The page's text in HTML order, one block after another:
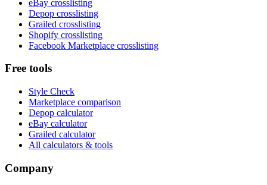
eBay crosslisting
Depop crosslisting
Grailed crosslisting
Shopify crosslisting
Facebook Marketplace crosslisting
Free tools
Style Check
Marketplace comparison
Depop calculator
eBay calculator
Grailed calculator
All calculators & tools
Company